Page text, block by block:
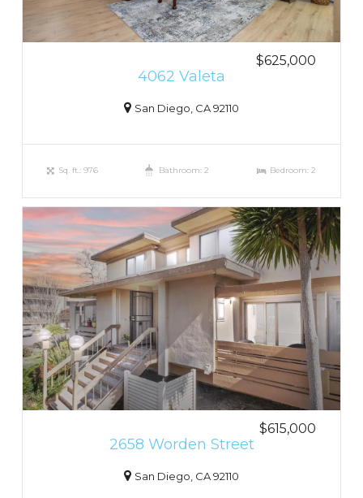
$625,000
4062 Valeta
San Diego, CA 92110
Sq. ft.: 976 Bathroom: 2 Bedroom: 2
$615,000
2658 Worden Street
San Diego, CA 92110